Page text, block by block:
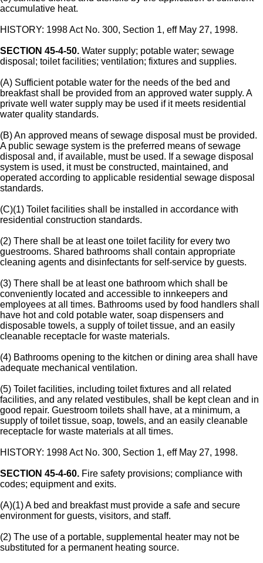
accumulative heat.
HISTORY: 1998 Act No. 300, Section 1, eff May 27, 1998.
SECTION 45-4-50. Water supply; potable water; sewage
disposal; toilet facilities; ventilation; fixtures and supplies.
(A) Sufficient potable water for the needs of the bed and
breakfast shall be provided from an approved water supply. A
private well water supply may be used if it meets residential
water quality standards.
(B) An approved means of sewage disposal must be provided.
A public sewage system is the preferred means of sewage
disposal and, if available, must be used. If a sewage disposal
system is used, it must be constructed, maintained, and
operated according to applicable residential sewage disposal
standards.
(C)(1) Toilet facilities shall be installed in accordance with
residential construction standards.
(2) There shall be at least one toilet facility for every two
guestrooms. Shared bathrooms shall contain appropriate
cleaning agents and disinfectants for self-service by guests.
(3) There shall be at least one bathroom which shall be
conveniently located and accessible to innkeepers and
employees at all times. Bathrooms used by food handlers shall
have hot and cold potable water, soap dispensers and
disposable towels, a supply of toilet tissue, and an easily
cleanable receptacle for waste materials.
(4) Bathrooms opening to the kitchen or dining area shall have
adequate mechanical ventilation.
(5) Toilet facilities, including toilet fixtures and all related
facilities, and any related vestibules, shall be kept clean and in
good repair. Guestroom toilets shall have, at a minimum, a
supply of toilet tissue, soap, towels, and an easily cleanable
receptacle for waste materials at all times.
HISTORY: 1998 Act No. 300, Section 1, eff May 27, 1998.
SECTION 45-4-60. Fire safety provisions; compliance with
codes; equipment and exits.
(A)(1) A bed and breakfast must provide a safe and secure
environment for guests, visitors, and staff.
(2) The use of a portable, supplemental heater may not be
substituted for a permanent heating source.